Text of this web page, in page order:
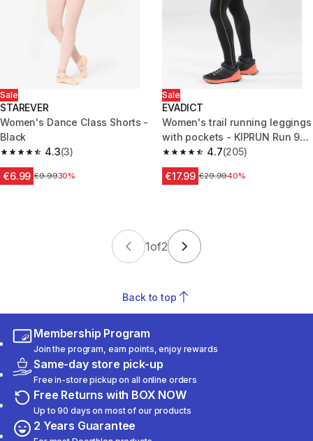
Sale
STAREVER
Women's Dance Class Shorts -
Black
4.3
4.3 out of 5 stars from 3 reviews
(3)
€6.99 Price before reduction
€9.9930%
Sale
EVADICT
Women's trail running leggings
with pockets - KIPRUN Run 900
Carrying Black
4.7
4.7 out of 5 stars from 205
(205)
€17.99 Price before reduction
€29.9940%
1of2
Back to top
Membership Program
Join the program, earn points, enjoy rewards
Same-day store pick-up
Free in-store pickup on all online orders
Free Returns with BOX NOW
Up to 90 days on most of our products
2 Years Guarantee